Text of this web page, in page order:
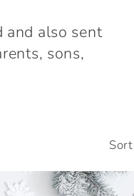
and also sent
sons,